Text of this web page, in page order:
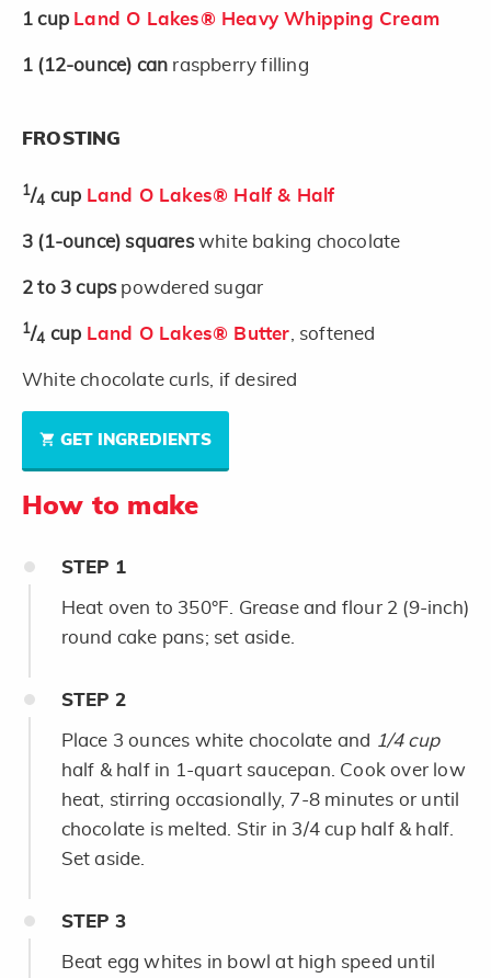
1 cup Land O Lakes® Heavy Whipping Cream
1 (12-ounce) can raspberry filling
FROSTING
1/4 cup Land O Lakes® Half & Half
3 (1-ounce) squareswhite baking chocolate
2 to 3 cups powdered sugar
1/4 cup Land O Lakes® Butter , softened
White chocolate curls, if desired
GET INGREDIENTS
How to make
STEP 1
Heat oven to 350°F. Grease and flour 2 (9-inch)
round cake pans; set aside.
STEP 2
Place 3 ounces white chocolate and 1/4 cup
half & half in 1-quart saucepan. Cook over low
heat, stirring occasionally, 7-8 minutes or until
chocolate is melted. Stir in 3/4 cup half & half.
Set aside.
STEP 3
Beat egg whites in bowl at high speed until